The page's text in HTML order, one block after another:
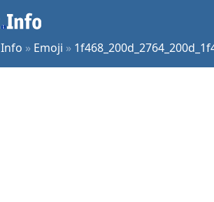
Info » Emoji »